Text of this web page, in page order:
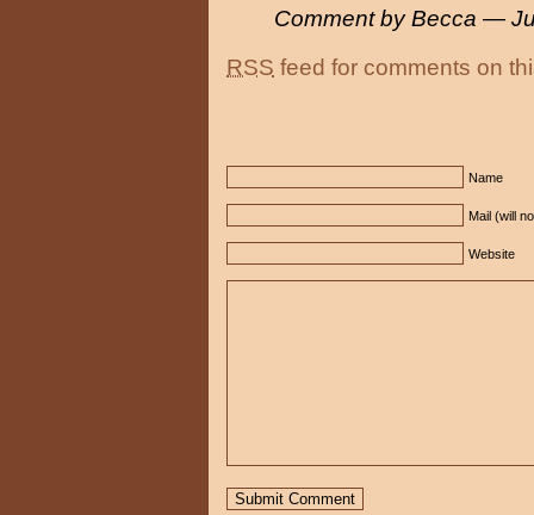
Comment by Becca —
RSS feed for comments on
Name
Mail (will
Website